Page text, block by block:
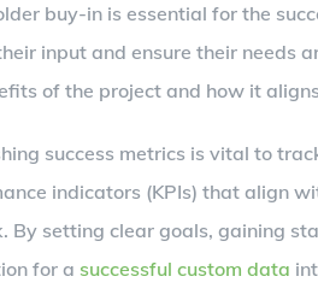
buy-in is essential for the
input and ensure their needs
of the project and how it
success metrics is vital to
indicators (KPIs) that align
By setting clear goals, gaining
for a successful custom data